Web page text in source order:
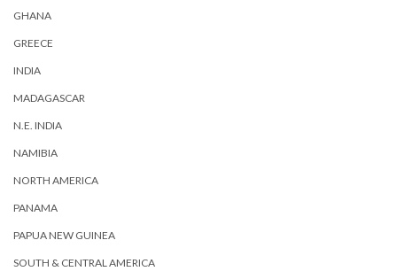
GHANA
GREECE
INDIA
MADAGASCAR
N.E. INDIA
NAMIBIA
NORTH AMERICA
PANAMA
PAPUA NEW GUINEA
SOUTH & CENTRAL AMERICA